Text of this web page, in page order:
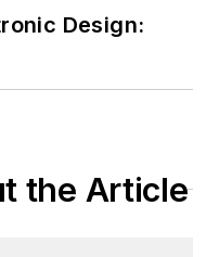
Design:
the Article